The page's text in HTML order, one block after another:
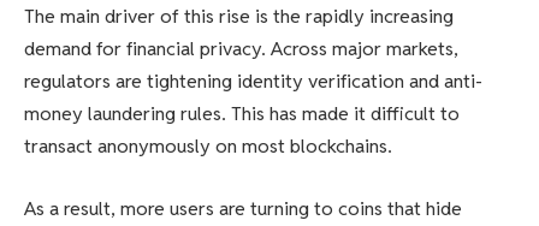
The main driver of this rise is the rapidly increasing
demand for financial privacy. Across major markets,
regulators are tightening identity verification and anti-
money laundering rules. This has made it difficult to
transact anonymously on most blockchains.
As a result, more users are turning to coins that hide